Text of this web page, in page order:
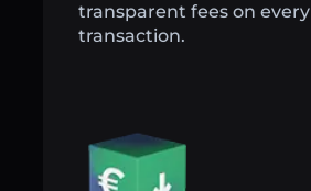
transparent fees on every
transaction.